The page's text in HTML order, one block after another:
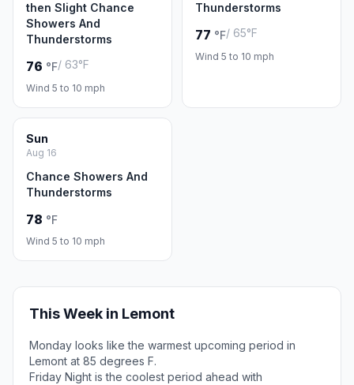
then Slight Chance
Showers And
Thunderstorms
76 °F/ 63°F
Wind 5 to 10 mph
Thunderstorms
77 °F/ 65°F
Wind 5 to 10 mph
Sun
Aug 16
Chance Showers And
Thunderstorms
78 °F
Wind 5 to 10 mph
This Week in Lemont
Monday looks like the warmest upcoming period in
Lemont at 85 degrees F.
Friday Night is the coolest period ahead with